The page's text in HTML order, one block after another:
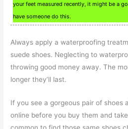
your feet measured recently, it might be a
have someone do this.
Always apply a waterproofing
suede shoes. Neglecting to
throwing good money away. The
longer they’ll last.
If you see a gorgeous pair of shoes
online before you buy them and
common to find those same shoes